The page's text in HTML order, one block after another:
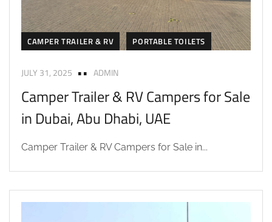
CAMPER TRAILER & RV PORTABLE TOILETS
JULY 31, 2025 ADMIN
Camper Trailer & RV Campers for Sale
in Dubai, Abu Dhabi, UAE
Camper Trailer & RV Campers for Sale in...